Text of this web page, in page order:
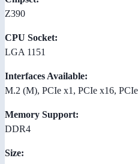
Z390
CPU Socket:
LGA 1151
Interfaces Available:
M.2 (M), PCIe x1, PCIe x16,
Memory Support:
DDR4
Size: